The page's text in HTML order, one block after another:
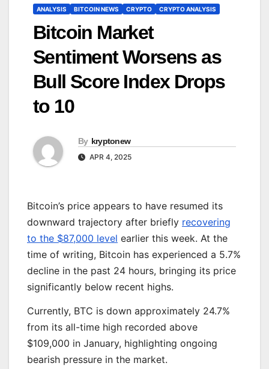
ANALYSIS BITCOIN NEWS CRYPTO CRYPTO ANALYSIS
Bitcoin Market
Sentiment Worsens as
Bull Score Index Drops
to 10
By kryptonew
APR 4, 2025
Bitcoin’s price appears to have resumed its
downward trajectory after briefly recovering
to the $87,000 level earlier this week. At the
time of writing, Bitcoin has experienced a 5.7%
decline in the past 24 hours, bringing its price
significantly below recent highs.
Currently, BTC is down approximately 24.7%
from its all-time high recorded above
$109,000 in January, highlighting ongoing
bearish pressure in the market.